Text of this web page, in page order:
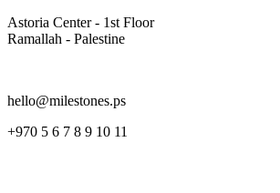
Astoria Center - 1st Floor
Ramallah - Palestine
hello@milestones.ps
+970 5 6 7 8 9 10 11